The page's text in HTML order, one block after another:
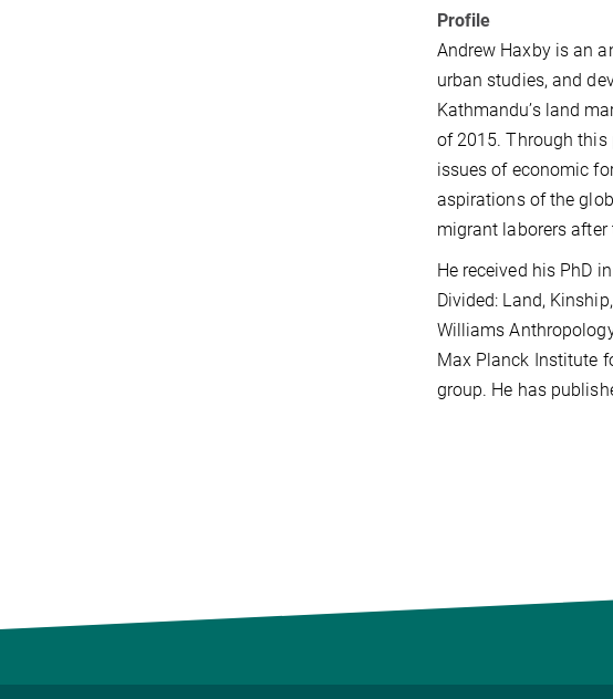
Profile
Andrew Haxby is an
urban studies, and
Kathmandu’s land
of 2015. Through
issues of economic
aspirations of the
migrant laborers
He received his PhD
Divided: Land,
Williams
Max Planck Institute
group. He has